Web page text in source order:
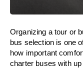
Organizing a tour or
bus selection is one
how important
charter buses with